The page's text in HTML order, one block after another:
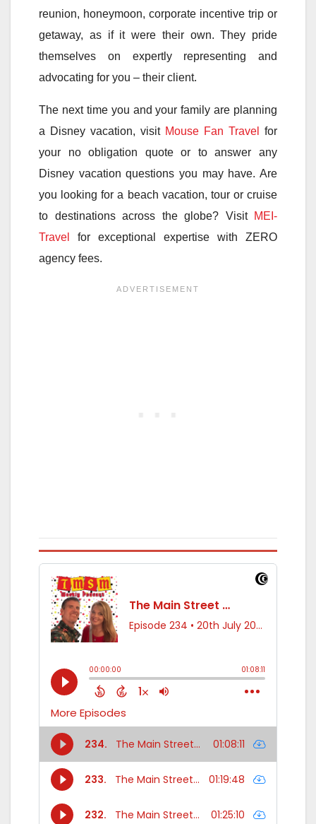
reunion, honeymoon, corporate incentive trip or
getaway, as if it were their own. They pride
themselves on expertly representing and
advocating for you – their client.
The next time you and your family are planning
a Disney vacation, visit Mouse Fan Travel
for
your no obligation quote or to answer any
Disney vacation questions you may have. Are
you looking for a beach vacation, tour or cruise
to destinations across the globe? Visit MEI-
Travel
for exceptional expertise with ZERO
agency fees.